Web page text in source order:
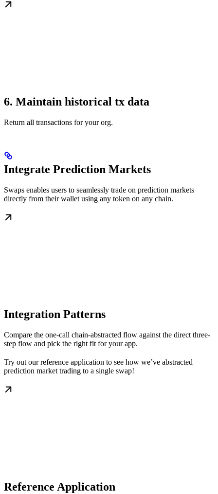
6. Maintain historical tx data
Return all transactions for your org.
Integrate Prediction Markets
Swaps enables users to seamlessly trade on prediction markets
directly from their wallet using any token on any chain.
Integration Patterns
Compare the one-call chain-abstracted flow against the direct three-
step flow and pick the right fit for your app.
Try out our reference application to see how we’ve abstracted
prediction market trading to a single swap!
Reference Application